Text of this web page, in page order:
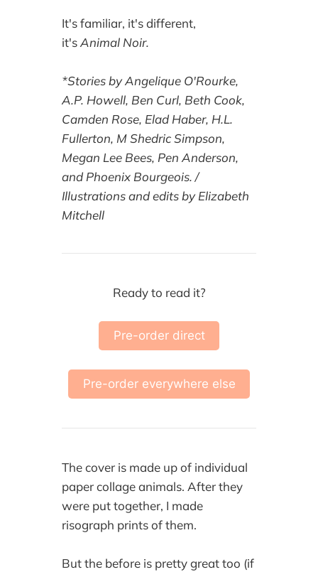
It's familiar, it's different,
it'sAnimal Noir.
*Stories by Angelique O'Rourke,
A.P. Howell, Ben Curl, Beth Cook,
Camden Rose, Elad Haber, H.L.
Fullerton, M Shedric Simpson,
Megan Lee Bees, Pen Anderson,
and Phoenix Bourgeois. /
Illustrations and edits by Elizabeth
Mitchell
Ready to read it?
Pre-order direct
Pre-order everywhere else
The cover is made up of individual
paper collage animals. After they
were put together, I made
risograph prints of them.
But the before is pretty great too (if